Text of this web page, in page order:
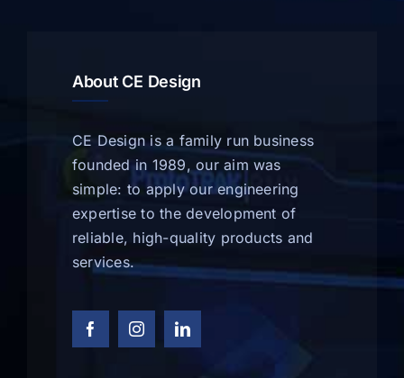
About CE Design
CE Design is a family run business
founded in 1989, our aim was
simple: to apply our engineering
expertise to the development of
reliable, high-quality products and
services.